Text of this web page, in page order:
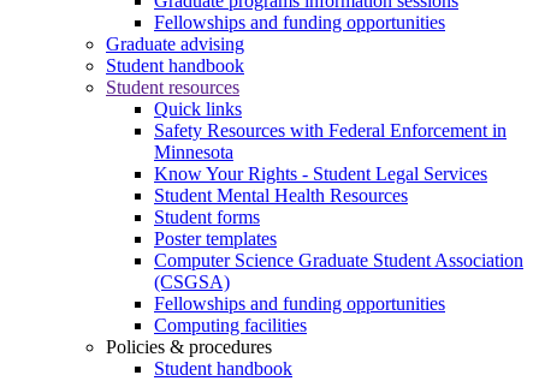
Fellowships and funding opportunities
Graduate advising
Student handbook
Student resources
Quick links
Safety Resources with Federal Enforcement in
Minnesota
Know Your Rights - Student Legal Services
Student Mental Health Resources
Student forms
Poster templates
Computer Science Graduate Student Association
(CSGSA)
Fellowships and funding opportunities
Computing facilities
Policies & procedures
Student handbook